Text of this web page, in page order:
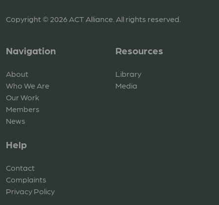
Copyright © 2026 ACT Alliance. All rights reserved.
Navigation
About
Who We Are
Our Work
Members
News
Resources
Library
Media
Help
Contact
Complaints
Privacy Policy